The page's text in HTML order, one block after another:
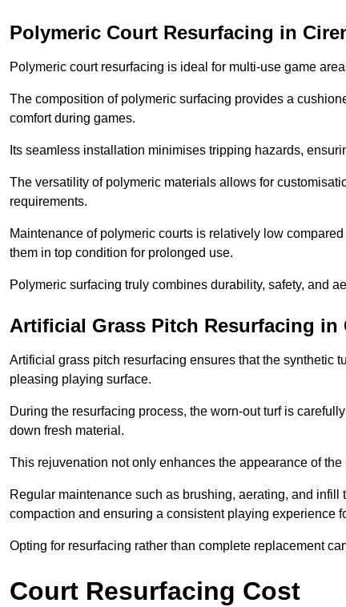
Polymeric Court Resurfacing in
Polymeric court resurfacing is ideal for multi-use game
The composition of polymeric surfacing provides a
comfort during games.
Its seamless installation minimises tripping hazards,
The versatility of polymeric materials allows for
requirements.
Maintenance of polymeric courts is relatively low
them in top condition for prolonged use.
Polymeric surfacing truly combines durability, safety, and
Artificial Grass Pitch Resurfacing in
Artificial grass pitch resurfacing ensures that the synthetic
pleasing playing surface.
During the resurfacing process, the worn-out turf is
down fresh material.
This rejuvenation not only enhances the appearance of
Regular maintenance such as brushing, aerating, and
compaction and ensuring a consistent playing experience
Opting for resurfacing rather than complete replacement
Court Resurfacing Cost